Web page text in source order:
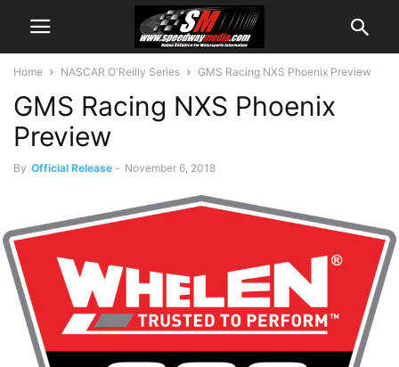
Home NASCAR O'Reilly Series GMS Racing NXS Phoenix Preview
GMS Racing NXS Phoenix
Preview
By Official Release - November 6, 2018